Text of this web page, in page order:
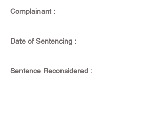
Complainant :
Date of Sentencing :
Sentence Reconsidered :